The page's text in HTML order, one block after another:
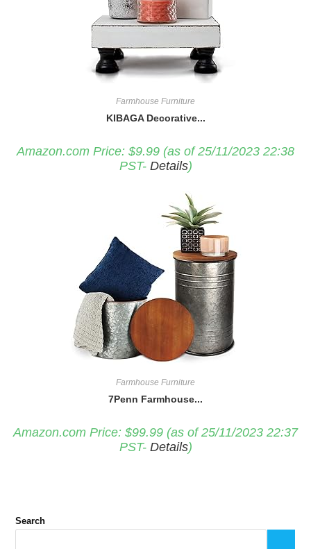
Farmhouse Furniture
KIBAGA Decorative...
Amazon.com Price: $9.99 (as of 25/11/2023 22:38
PST- Details)
Farmhouse Furniture
7Penn Farmhouse...
Amazon.com Price: $99.99 (as of 25/11/2023 22:37
PST- Details)
Search